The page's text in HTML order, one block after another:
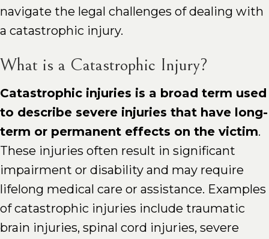
navigate the legal challenges of dealing with
a catastrophic injury.
What is a Catastrophic Injury?
Catastrophic injuries is a broad term used
to describe severe injuries that have long-
term or permanent effects on the victim.
These injuries often result in significant
impairment or disability and may require
lifelong medical care or assistance. Examples
of catastrophic injuries include traumatic
brain injuries, spinal cord injuries, severe